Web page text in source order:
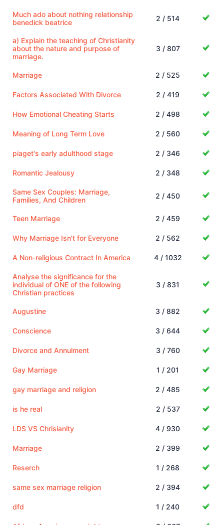
Much ado about nothing relationship
benedick beatrice
2 / 514
a) Explain the teaching of Christianity
about the nature and purpose of
marriage.
3 / 807
Marriage 2 / 525
Factors Associated With Divorce 2 / 419
How Emotional Cheating Starts 2 / 498
Meaning of Long Term Love 2 / 560
piaget's early adulthood stage 2 / 346
Romantic Jealousy 2 / 348
Same Sex Couples: Marriage,
Families, And Children
2 / 450
Teen Marriage 2 / 459
Why Marriage Isn't for Everyone 2 / 562
A Non-religious Contract In America 4 / 1032
Analyse the significance for the
individual of ONE of the following
Christian practices
3 / 831
Augustine 3 / 882
Conscience 3 / 644
Divorce and Annulment 3 / 760
Gay Marriage 1 / 201
gay marriage and religion 2 / 485
is he real 2 / 537
LDS VS Chrisianity 4 / 930
Marriage 2 / 399
Reserch 1 / 268
same sex marriage religion 2 / 394
dfd 1 / 240